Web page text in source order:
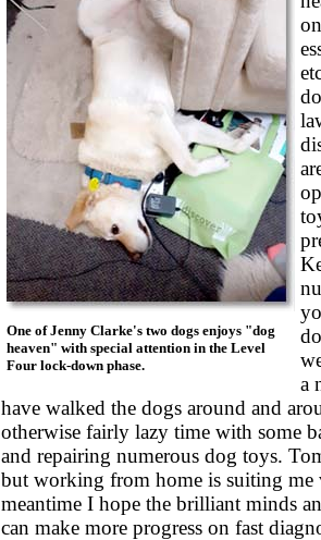
One of Jenny Clarke's two dogs enjoys "dog
heaven" with special attention in the Level
Four lock-down phase.
a
have walked the dogs around and
otherwise fairly lazy time with some
and repairing numerous dog toys.
but working from home is suiting me
meantime I hope the brilliant minds
can make more progress on fast